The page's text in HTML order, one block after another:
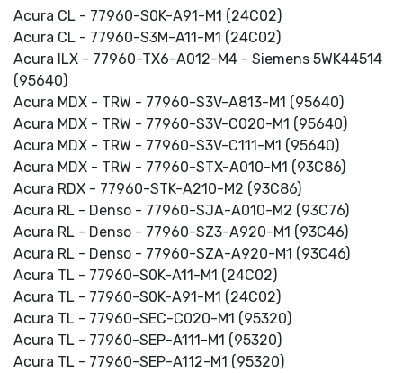
Acura CL - 77960-S0K-A91-M1 (24C02)
Acura CL - 77960-S3M-A11-M1 (24C02)
Acura ILX - 77960-TX6-A012-M4 - Siemens 5WK44514
(95640)
Acura MDX - TRW - 77960-S3V-A813-M1 (95640)
Acura MDX - TRW - 77960-S3V-C020-M1 (95640)
Acura MDX - TRW - 77960-S3V-C111-M1 (95640)
Acura MDX - TRW - 77960-STX-A010-M1 (93C86)
Acura RDX - 77960-STK-A210-M2 (93C86)
Acura RL - Denso - 77960-SJA-A010-M2 (93C76)
Acura RL - Denso - 77960-SZ3-A920-M1 (93C46)
Acura RL - Denso - 77960-SZA-A920-M1 (93C46)
Acura TL - 77960-S0K-A11-M1 (24C02)
Acura TL - 77960-S0K-A91-M1 (24C02)
Acura TL - 77960-SEC-C020-M1 (95320)
Acura TL - 77960-SEP-A111-M1 (95320)
Acura TL - 77960-SEP-A112-M1 (95320)